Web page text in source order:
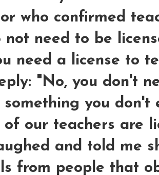
who confirmed
not need to be
need a license to
"No, you don't
something you don't
of our teachers are
and told me
from people that